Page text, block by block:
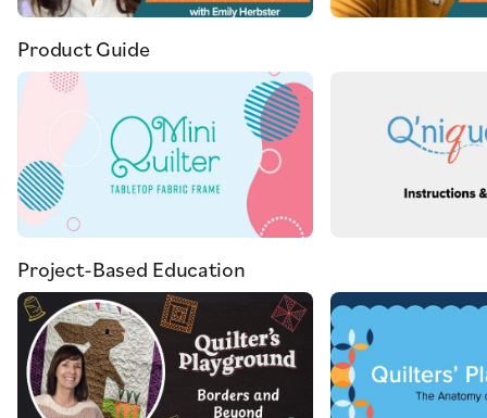
Product Guide
Project-Based Education